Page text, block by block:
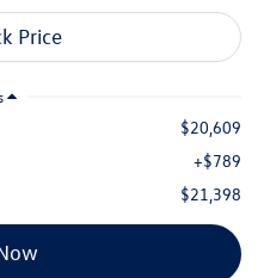
$20,609
+$789
$21,398